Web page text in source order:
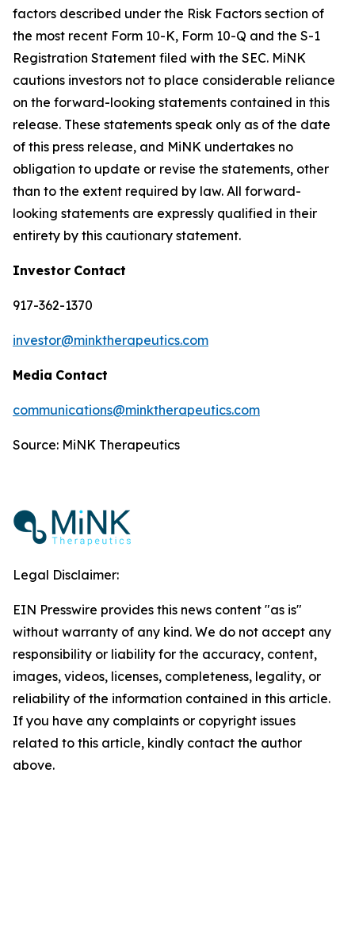
factors described under the Risk Factors section of
the most recent Form 10-K, Form 10-Q and the S-1
Registration Statement filed with the SEC. MiNK
cautions investors not to place considerable reliance
on the forward-looking statements contained in this
release. These statements speak only as of the date
of this press release, and MiNK undertakes no
obligation to update or revise the statements, other
than to the extent required by law. All forward-
looking statements are expressly qualified in their
entirety by this cautionary statement.
Investor Contact
917-362-1370
investor@minktherapeutics.com
Media Contact
communications@minktherapeutics.com
Source: MiNK Therapeutics
Legal Disclaimer:
EIN Presswire provides this news content "as is"
without warranty of any kind. We do not accept any
responsibility or liability for the accuracy, content,
images, videos, licenses, completeness, legality, or
reliability of the information contained in this article.
If you have any complaints or copyright issues
related to this article, kindly contact the author
above.